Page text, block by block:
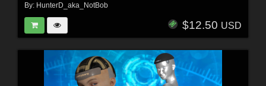
By: HunterD_aka_NotBob
$12.50 USD